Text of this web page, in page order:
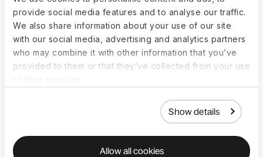
provide social media features and to analyse our traffic.
We also share information about your use of our site
with our social media, advertising and analytics partners
who may combine it with other information that you’ve
provided to them or that they’ve collected from your use
Show details
Allow all cookies